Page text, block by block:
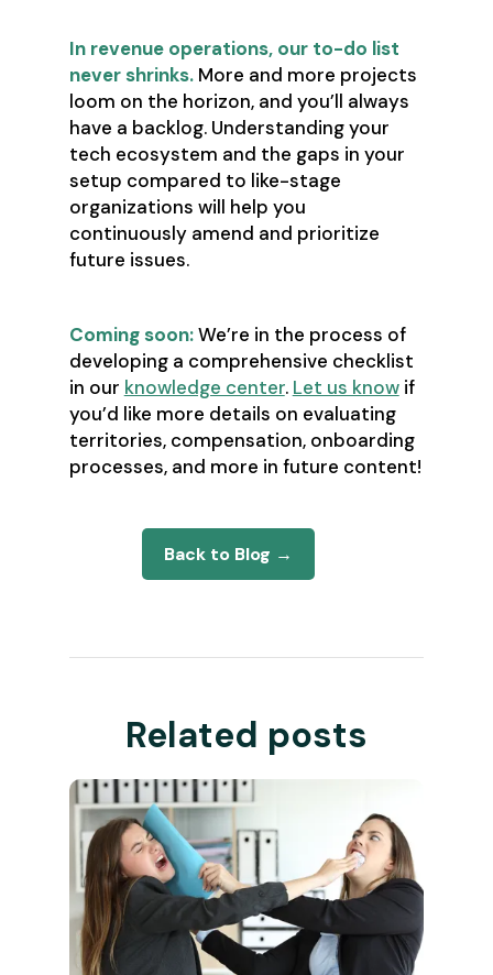
In revenue operations, our to-do list
never shrinks.More and more projects
loom on the horizon, and you’ll always
have a backlog. Understanding your
tech ecosystem and the gaps in your
setup compared to like-stage
organizations will help you
continuously amend and prioritize
future issues.
Coming soon:We’re in the process of
developing a comprehensive checklist
in our knowledge center. Let us knowif
you’d like more details on evaluating
territories, compensation, onboarding
processes, and more in future content!
Back to Blog →
Related posts